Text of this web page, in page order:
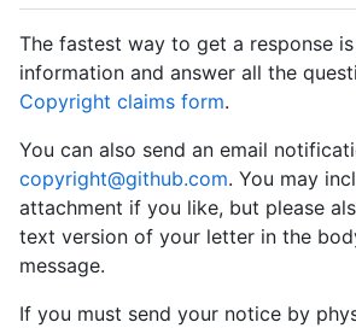
The fastest way to get a response
information and answer all the
Copyright claims form.
You can also send an email
copyright@github.com. You may
attachment if you like, but please
text version of your letter in the
message.
If you must send your notice by